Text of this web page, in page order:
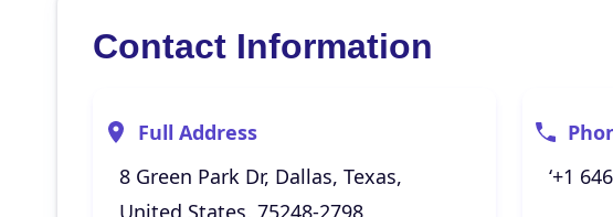
Contact Information
Full Address
8 Green Park Dr, Dallas, Texas,
United States, 75248-2798
‘+1